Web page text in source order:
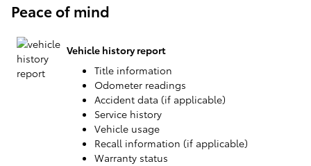
Peace of mind
Vehicle history report
Title information
Odometer readings
Accident data (if applicable)
Service history
Vehicle usage
Recall information (if applicable)
Warranty status